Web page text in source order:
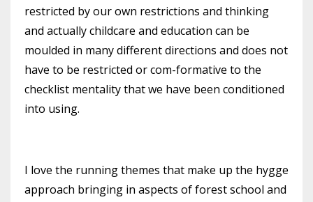
restricted by our own restrictions and thinking
and actually childcare and education can be
moulded in many different directions and does not
have to be restricted or com-formative to the
checklist mentality that we have been conditioned
into using.
I love the running themes that make up the hygge
approach bringing in aspects of forest school and